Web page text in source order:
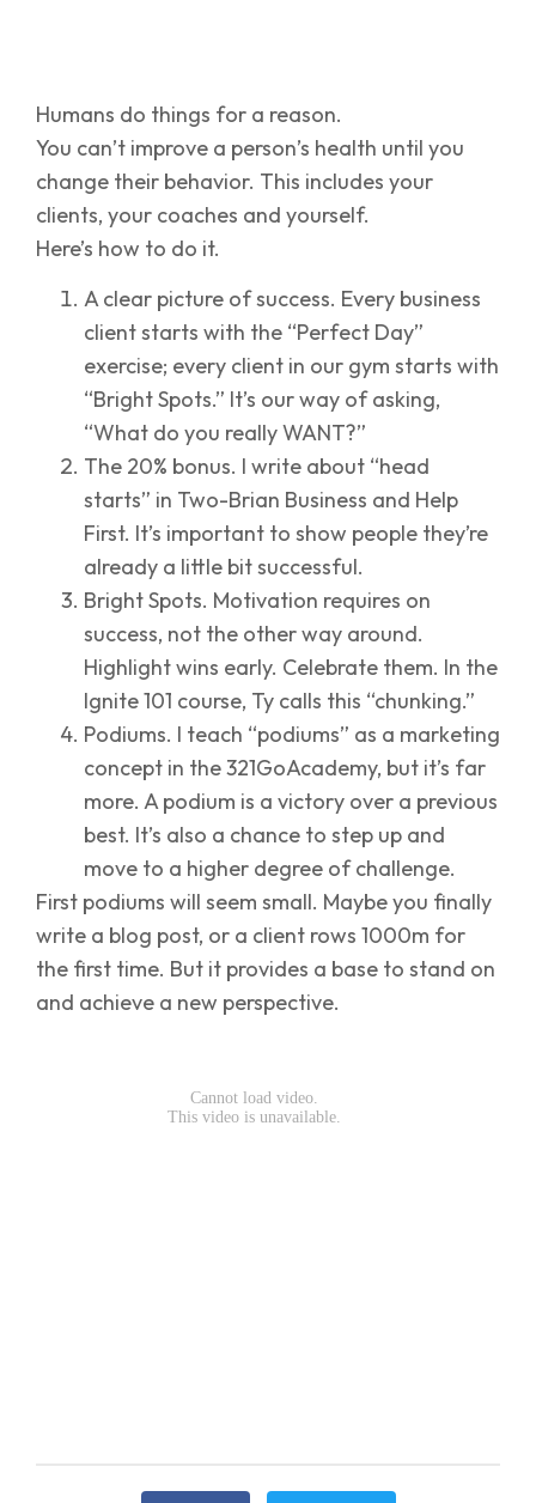
Humans do things for a reason.
You can’t improve a person’s health until you
change their behavior. This includes your
clients, your coaches and yourself.
Here’s how to do it.
A clear picture of success. Every business
client starts with the “Perfect Day”
exercise; every client in our gym starts with
“Bright Spots.” It’s our way of asking,
“What do you really WANT?”
The 20% bonus. I write about “head
starts” in Two-Brian Business and Help
First. It’s important to show people they’re
already a little bit successful.
Bright Spots. Motivation requires on
success, not the other way around.
Highlight wins early. Celebrate them. In the
Ignite 101 course, Ty calls this “chunking.”
Podiums. I teach “podiums” as a marketing
concept in the 321GoAcademy, but it’s far
more. A podium is a victory over a previous
best. It’s also a chance to step up and
move to a higher degree of challenge.
First podiums will seem small. Maybe you finally
write a blog post, or a client rows 1000m for
the first time. But it provides a base to stand on
and achieve a new perspective.